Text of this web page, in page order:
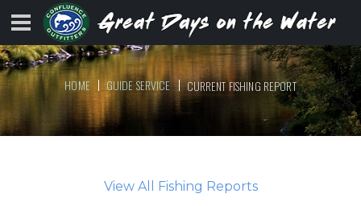
HOME GUIDE SERVICE CURRENT FISHING REPORT
View All Fishing Reports